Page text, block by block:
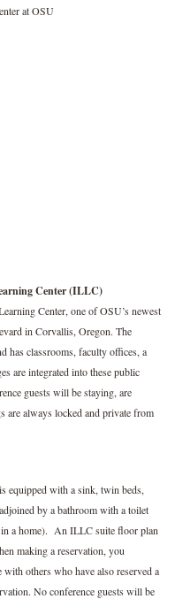
Center (ILLC)
Center, one of OSU’s newest
in Corvallis, Oregon. The
has classrooms, faculty offices, a
are integrated into these public
guests will be staying, are
are always locked and private from
equipped with a sink, twin beds,
by a bathroom with a toilet
in a home). An ILLC suite floor plan
making a reservation, you
others who have also reserved a
No conference guests will be